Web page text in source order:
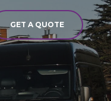
GET A QUOTE